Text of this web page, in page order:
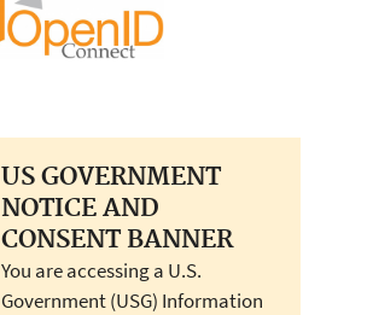
US GOVERNMENT
NOTICE AND
CONSENT BANNER
You are accessing a U.S.
Government (USG) Information